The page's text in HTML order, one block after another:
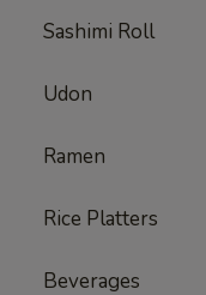
Sashimi Roll
Udon
Ramen
Rice Platters
Beverages